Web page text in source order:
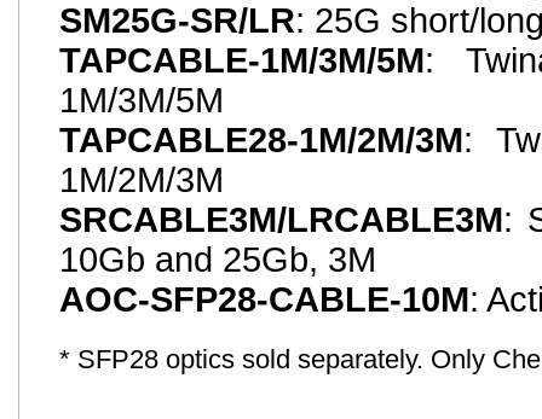
SM25G-SR/LR: 25G short/
TAPCABLE-1M/3M/5M:
1M/3M/5M
TAPCABLE28-1M/2M/3M:
1M/2M/3M
SRCABLE3M/LRCABLE3M:
10Gb and 25Gb, 3M
AOC-SFP28-CABLE-10M:
* SFP28 optics sold separately. Only